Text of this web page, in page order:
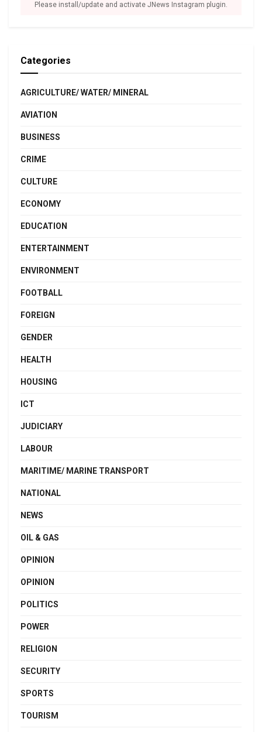
Please install/update and activate JNews Instagram plugin.
Categories
AGRICULTURE/ WATER/ MINERAL
AVIATION
BUSINESS
CRIME
CULTURE
ECONOMY
EDUCATION
ENTERTAINMENT
ENVIRONMENT
FOOTBALL
FOREIGN
GENDER
HEALTH
HOUSING
ICT
JUDICIARY
LABOUR
MARITIME/ MARINE TRANSPORT
NATIONAL
NEWS
OIL & GAS
OPINION
OPINION
POLITICS
POWER
RELIGION
SECURITY
SPORTS
TOURISM